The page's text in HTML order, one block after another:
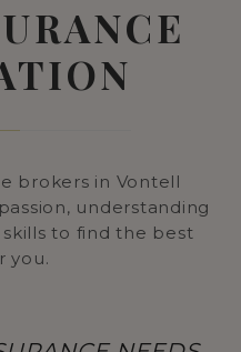
brokers in Vontell
understanding
to find the best
you.